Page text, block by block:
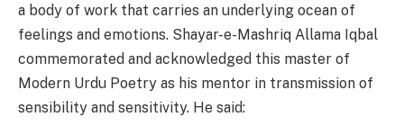
a body of work that carries an underlying ocean of
feelings and emotions. Shayar-e-Mashriq Allama Iqbal
commemorated and acknowledged this master of
Modern Urdu Poetry as his mentor in transmission of
sensibility and sensitivity. He said: